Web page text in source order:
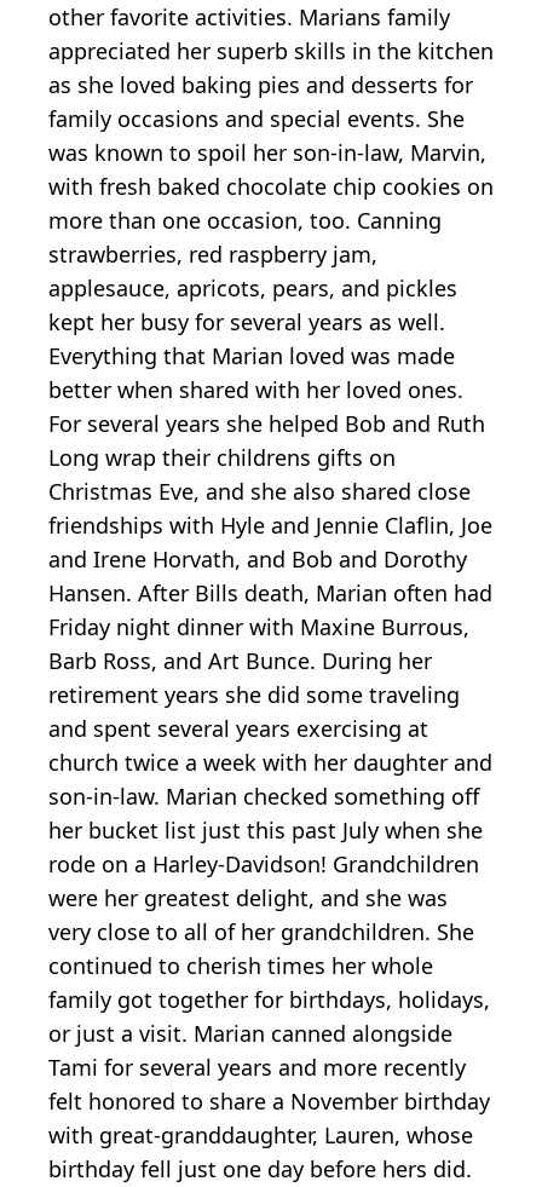
other favorite activities. Marians family
appreciated her superb skills in the kitchen
as she loved baking pies and desserts for
family occasions and special events. She
was known to spoil her son-in-law, Marvin,
with fresh baked chocolate chip cookies on
more than one occasion, too. Canning
strawberries, red raspberry jam,
applesauce, apricots, pears, and pickles
kept her busy for several years as well.
Everything that Marian loved was made
better when shared with her loved ones.
For several years she helped Bob and Ruth
Long wrap their childrens gifts on
Christmas Eve, and she also shared close
friendships with Hyle and Jennie Claflin, Joe
and Irene Horvath, and Bob and Dorothy
Hansen. After Bills death, Marian often had
Friday night dinner with Maxine Burrous,
Barb Ross, and Art Bunce. During her
retirement years she did some traveling
and spent several years exercising at
church twice a week with her daughter and
son-in-law. Marian checked something off
her bucket list just this past July when she
rode on a Harley-Davidson! Grandchildren
were her greatest delight, and she was
very close to all of her grandchildren. She
continued to cherish times her whole
family got together for birthdays, holidays,
or just a visit. Marian canned alongside
Tami for several years and more recently
felt honored to share a November birthday
with great-granddaughter, Lauren, whose
birthday fell just one day before hers did.